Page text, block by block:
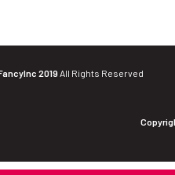
2019All Rights Reserved